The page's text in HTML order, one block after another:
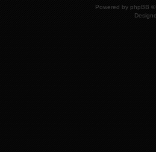
Powered by phpBB ©